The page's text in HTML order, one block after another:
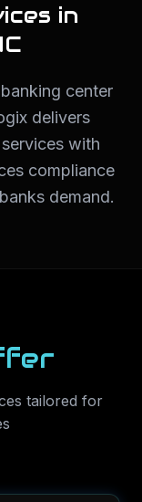
in
center
delivers
with
compliance
demand.
tailored for